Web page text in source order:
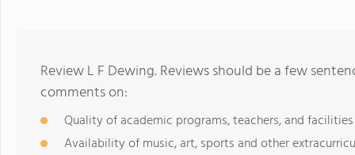
Review L F Dewing. Reviews should be a few
comments on:
Quality of academic programs, teachers, and facilities
Availability of music, art, sports and other